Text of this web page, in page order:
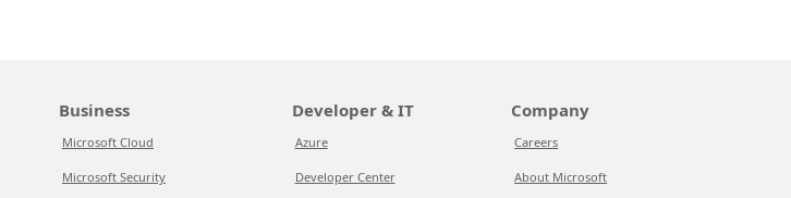
Business
Microsoft Cloud
Microsoft Security
Developer & IT
Azure
Developer Center
Company
Careers
About Microsoft